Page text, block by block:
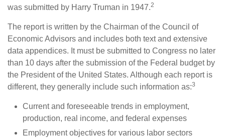
was submitted by Harry Truman in 1947.2
The report is written by the Chairman of the Council of
Economic Advisors and includes both text and extensive
data appendices. It must be submitted to Congress no later
than 10 days after the submission of the Federal budget by
the President of the United States. Although each report is
different, they generally include such information as:3
Current and foreseeable trends in employment,
production, real income, and federal expenses
Employment objectives for various labor sectors